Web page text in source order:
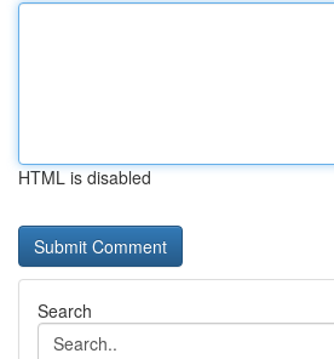
HTML is disabled
Search